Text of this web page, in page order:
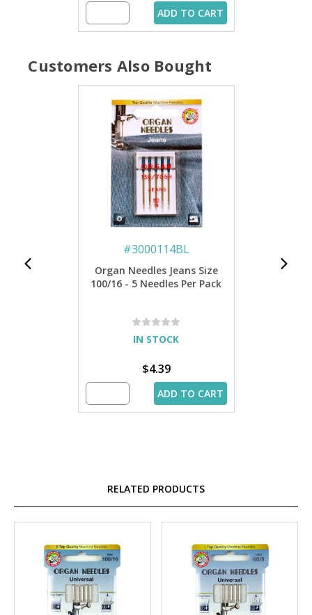
ADD TO CART
Customers Also Bought
#3000114BL
Organ Needles Jeans Size
100/16 - 5 Needles Per Pack
IN STOCK
$4.39
ADD TO CART
RELATED PRODUCTS